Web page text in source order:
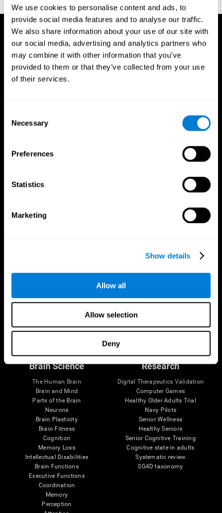
We use cookies to personalise content and ads, to
provide social media features and to analyse our traffic.
We also share information about your use of our site with
our social media, advertising and analytics partners who
may combine it with other information that you’ve
provided to them or that they’ve collected from your use
of their services.
Selection
Necessary
Preferences
Statistics
Marketing
Show details
Allow all
Allow selection
Deny
Follow us
Brain Science
The Human Brain
Brain and Mind
Parts of the Brain
Neurons
Brain Plasticity
Brain Fitness
Cognition
Memory Loss
Intellectual Disabilities
Brain Functions
Executive Functions
Coordination
Memory
Perception
Research
Digital Therapeutics Validation
Computer Games
Healthy Older Adults Trial
Navy Pilots
Senior Wellness
Healthy Seniors
Senior Cognitive Training
Cognitive state in adults
Systematic review
SG4D taxonomy